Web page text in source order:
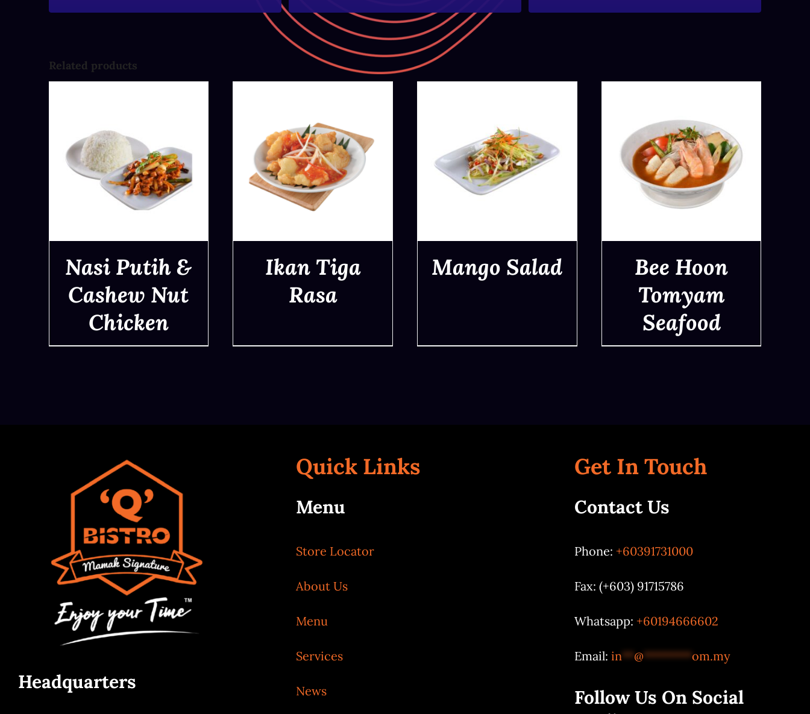
Related products
QUICK VIEW
Nasi Putih &
Cashew Nut
Chicken
Ikan Tiga
Rasa
Mango Salad
QUICK VIEW
Bee Hoon
Tomyam
Seafood
Headquarters
Quick Links
Menu
Store Locator
About Us
Menu
Services
News
Get In Touch
Contact Us
Phone: +60391731000
Fax: (+603) 91715786
Whatsapp: +60194666602
Email: in**@********om.my
Follow Us On Social